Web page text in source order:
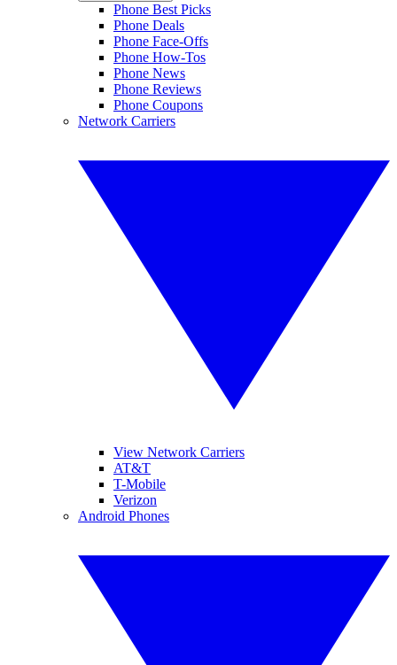
Phone Best Picks
Phone Deals
Phone Face-Offs
Phone How-Tos
Phone News
Phone Reviews
Phone Coupons
Network Carriers
View Network Carriers
AT&T
T-Mobile
Verizon
Android Phones